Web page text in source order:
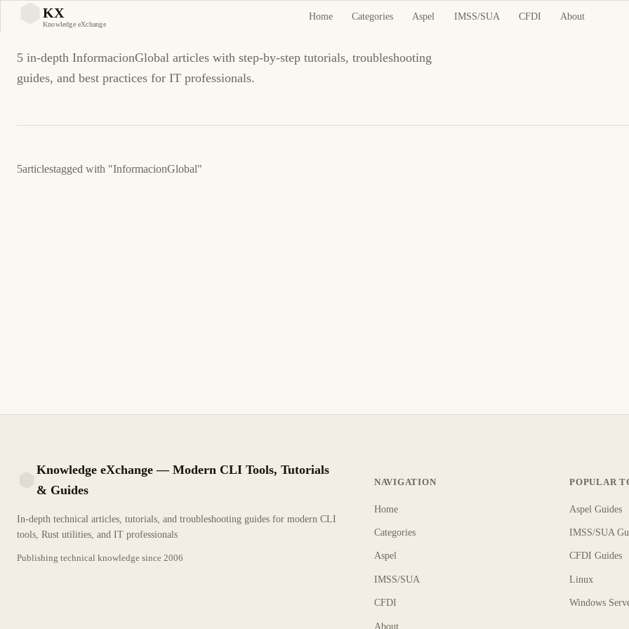
KX
Knowledge eXchange
Home Categories Aspel IMSS/SUA CFDI About
InformacionGlobal Tutorials and Guides
5 in-depth InformacionGlobal articles with step-by-step tutorials, troubleshooting
guides, and best practices for IT professionals.
5articlestagged with "InformacionGlobal"
Knowledge eXchange — Modern CLI Tools, Tutorials
& Guides
In-depth technical articles, tutorials, and troubleshooting guides for modern CLI
tools, Rust utilities, and IT professionals
Publishing technical knowledge since 2006
NAVIGATION
Home
Categories
Aspel
IMSS/SUA
CFDI
About
POPULAR
Aspel Guides
IMSS/SUA
CFDI Guides
Linux
Windows